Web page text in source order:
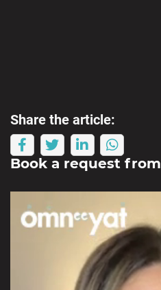
Share the article:
Book a request from